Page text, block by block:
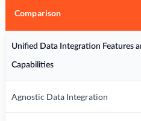
Comparison
Unified Data Integration Features
Capabilities
Agnostic Data Integration